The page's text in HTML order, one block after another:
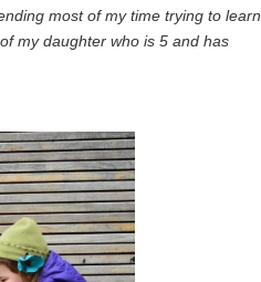
most of my time trying to learn
my daughter who is 5 and has